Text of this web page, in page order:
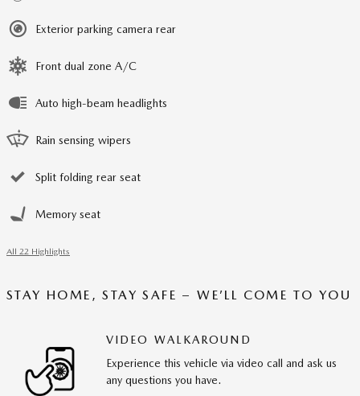
Exterior parking camera rear
Front dual zone A/C
Auto high-beam headlights
Rain sensing wipers
Split folding rear seat
Memory seat
All 22 Highlights
STAY HOME, STAY SAFE – WE’LL COME TO YOU
VIDEO WALKAROUND
Experience this vehicle via video call and ask us
any questions you have.